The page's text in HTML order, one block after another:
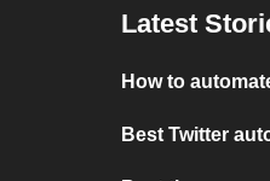
Latest
How to
Best Twitter